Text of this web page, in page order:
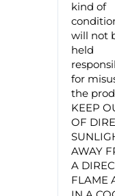
kind of
will not
held
for
the
KEEP
OF
AWAY
A
FLAME